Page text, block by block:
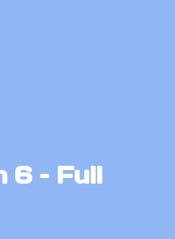
6 – Full